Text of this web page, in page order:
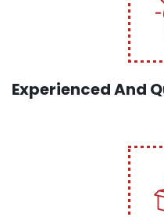
Experienced And